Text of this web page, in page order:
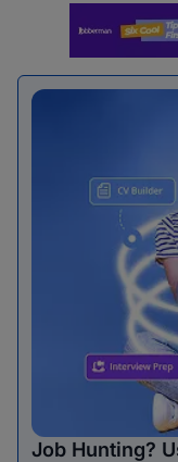
Job Hunting?